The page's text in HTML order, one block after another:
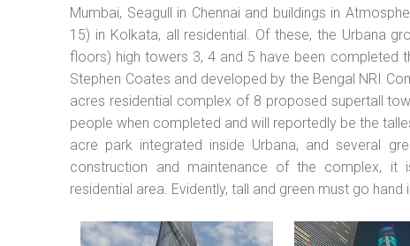
Mumbai, Seagull in Chennai and buildings in
15) in Kolkata, all residential. Of these, the Urbana
floors) high towers 3, 4 and 5 have been completed
Stephen Coates and developed by the Bengal NRI
acres residential complex of 8 proposed supertall
people when completed and will reportedly be the
acre park integrated inside Urbana, and several
construction and maintenance of the complex, it
residential area. Evidently, tall and green must go